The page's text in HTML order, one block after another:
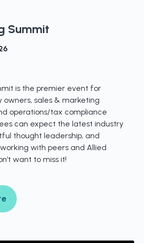
Summit
is the premier event for
owners, sales & marketing
operations/tax compliance
can expect the latest industry
thought leadership, and
with peers and Allied
want to miss it!